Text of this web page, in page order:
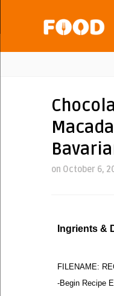
on October 6,
Ingrients &
FILENAME:
-Begin Recipe